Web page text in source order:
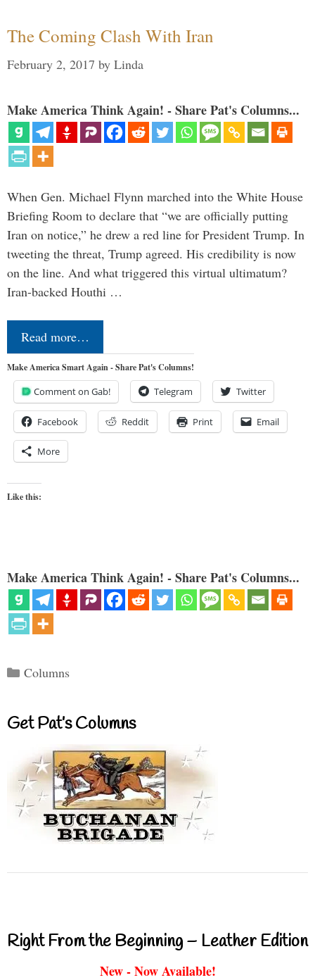
The Coming Clash With Iran
February 2, 2017 by Linda
Make America Think Again! - Share Pat's Columns...
When Gen. Michael Flynn marched into the White House
Briefing Room to declare that “we are officially putting
Iran on notice,” he drew a red line for President Trump. In
tweeting the threat, Trump agreed. His credibility is now
on the line. And what triggered this virtual ultimatum?
Iran-backed Houthi …
Read more…
Make America Smart Again - Share Pat's Columns!
Comment on Gab! Telegram Twitter
Facebook Reddit Print Email
More
Like this:
Make America Think Again! - Share Pat's Columns...
Categories
Columns
Get Pat’s Columns
Right From the Beginning – Leather Edition
New - Now Available!